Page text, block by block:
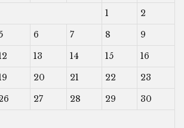
1
2
6 7 8
9
13 14 15
16
20 21 22
23
27 28 29
30